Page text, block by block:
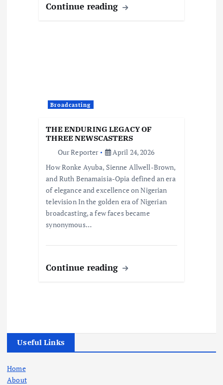
Continue reading
Broadcasting
THE ENDURING LEGACY OF
THREE NEWSCASTERS
Our Reporter
April 24, 2026
How Ronke Ayuba, Sienne Allwell-Brown,
and Ruth Benamaisia-Opia defined an era
of elegance and excellence on Nigerian
television In the golden era of Nigerian
broadcasting, a few faces became
synonymous…
Continue reading
Useful Links
Home
About